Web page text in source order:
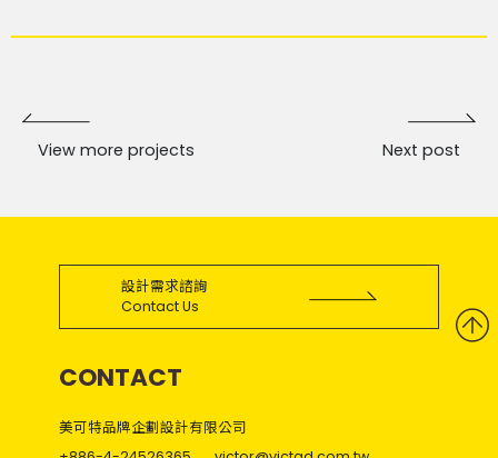
View more projects Next post
設計需求諮詢
Contact Us
CONTACT
美可特品牌企劃設計有限公司